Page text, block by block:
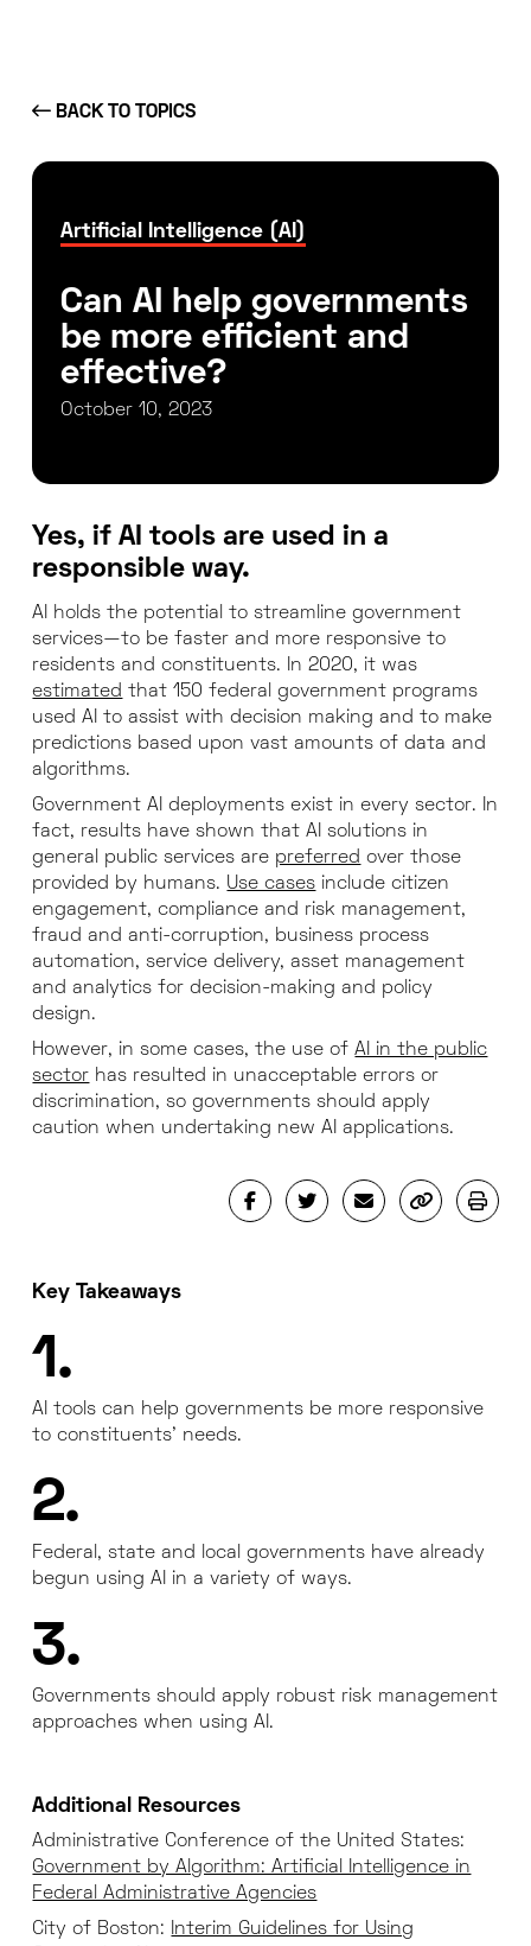
BACK TO TOPICS
Artificial Intelligence (AI)
Can AI help governments
be more efficient and
effective?
October 10, 2023
Yes, if AI tools are used in a
responsible way.
AI holds the potential to streamline government
services—to be faster and more responsive to
residents and constituents. In 2020, it was
estimated that 150 federal government programs
used AI to assist with decision making and to make
predictions based upon vast amounts of data and
algorithms.
Government AI deployments exist in every sector. In
fact, results have shown that AI solutions in
general public services are preferred over those
provided by humans. Use cases include citizen
engagement, compliance and risk management,
fraud and anti-corruption, business process
automation, service delivery, asset management
and analytics for decision-making and policy
design.
However, in some cases, the use ofAI in the public
sector has resulted in unacceptable errors or
discrimination, so governments should apply
caution when undertaking new AI applications.
Key Takeaways
1.
AI tools can help governments be more responsive
to constituents’ needs.
2.
Federal, state and local governments have already
begun using AI in a variety of ways.
3.
Governments should apply robust risk management
approaches when using AI.
Additional Resources
Administrative Conference of the United States:
Government by Algorithm: Artificial Intelligence in
Federal Administrative Agencies
City of Boston:
Interim Guidelines for Using